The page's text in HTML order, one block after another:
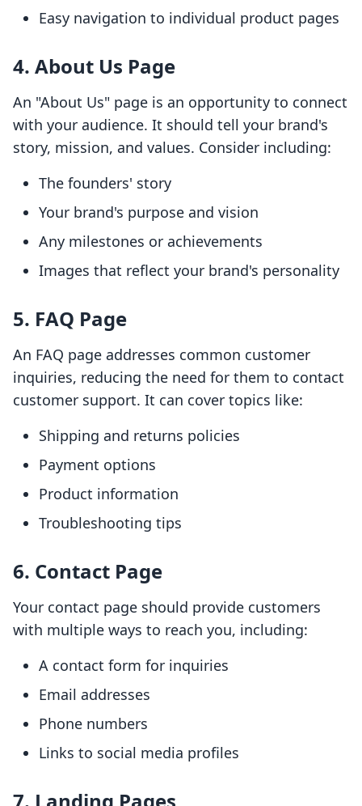
Easy navigation to individual product pages
4. About Us Page
An "About Us" page is an opportunity to connect
with your audience. It should tell your brand's
story, mission, and values. Consider including:
The founders' story
Your brand's purpose and vision
Any milestones or achievements
Images that reflect your brand's personality
5. FAQ Page
An FAQ page addresses common customer
inquiries, reducing the need for them to contact
customer support. It can cover topics like:
Shipping and returns policies
Payment options
Product information
Troubleshooting tips
6. Contact Page
Your contact page should provide customers
with multiple ways to reach you, including:
A contact form for inquiries
Email addresses
Phone numbers
Links to social media profiles